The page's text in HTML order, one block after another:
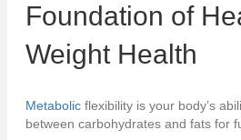
Foundation of
Weight Health
Metabolic flexibility is your body’s
between carbohydrates and fats for